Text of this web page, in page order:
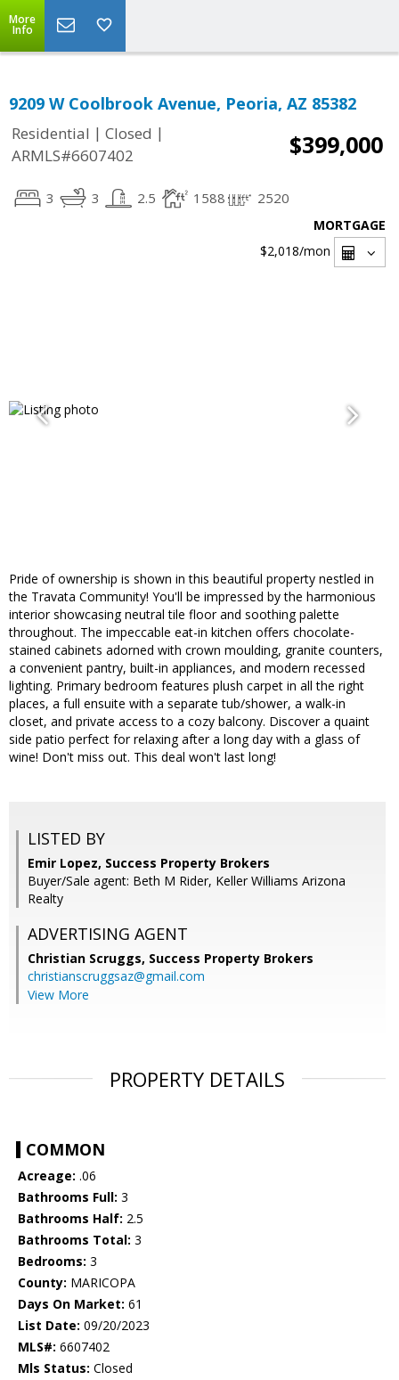
More
Info
9209 W Coolbrook Avenue, Peoria, AZ 85382
Residential | Closed |
ARMLS#6607402
$399,000
3 3 2.5 1588 2520
MORTGAGE
$2,018/mon
Pride of ownership is shown in this beautiful property nestled in
the Travata Community! You'll be impressed by the harmonious
interior showcasing neutral tile floor and soothing palette
throughout. The impeccable eat-in kitchen offers chocolate-
stained cabinets adorned with crown moulding, granite counters,
a convenient pantry, built-in appliances, and modern recessed
lighting. Primary bedroom features plush carpet in all the right
places, a full ensuite with a separate tub/shower, a walk-in
closet, and private access to a cozy balcony. Discover a quaint
side patio perfect for relaxing after a long day with a glass of
wine! Don't miss out. This deal won't last long!
LISTED BY
Emir Lopez, Success Property Brokers
Buyer/Sale agent: Beth M Rider, Keller Williams Arizona
Realty
ADVERTISING AGENT
Christian Scruggs, Success Property Brokers
christianscruggsaz@gmail.com
View More
PROPERTY DETAILS
COMMON
Acreage: .06
Bathrooms Full: 3
Bathrooms Half: 2.5
Bathrooms Total: 3
Bedrooms: 3
County: MARICOPA
Days On Market: 61
List Date: 09/20/2023
MLS#: 6607402
Mls Status: Closed